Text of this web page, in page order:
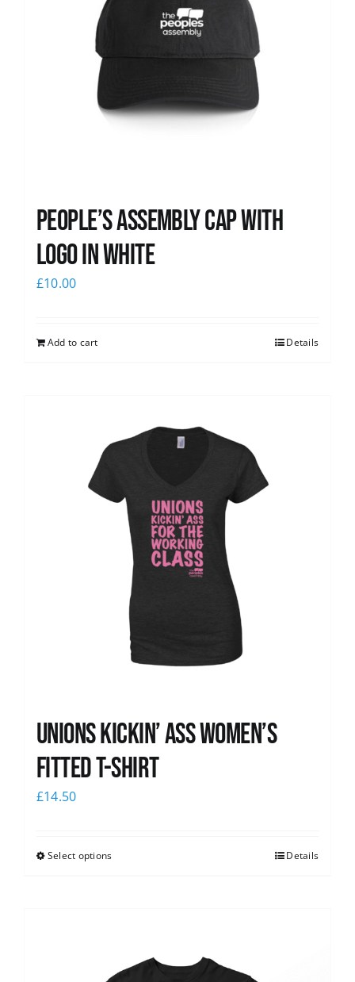
People’s Assembly Cap with
logo in white
£10.00
Add to cart Details
Unions kickin’ Ass Women’s
Fitted T-shirt
£14.50
Select options Details